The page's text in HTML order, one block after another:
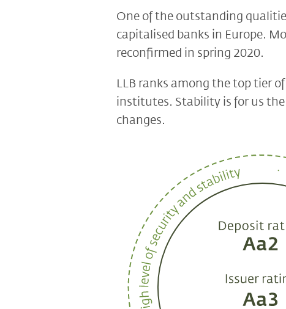
One of the outstanding
capitalised banks in Europe.
reconfirmed in spring 2020.
LLB ranks among the top tier
institutes. Stability is for us
changes.